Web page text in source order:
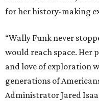
for her history-making
“Wally Funk never
would reach space. Her
and love of exploration
generations of
Administrator Jared